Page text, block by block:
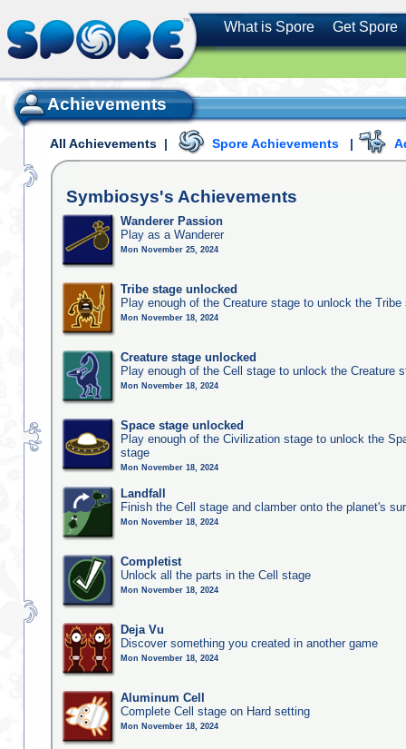
What is Spore Get Spore
Achievements
All Achievements | Spore Achievements |
Symbiosys's Achievements
Wanderer Passion
Play as a Wanderer
Mon November 25, 2024
Tribe stage unlocked
Play enough of the Creature stage to unlock the Tribe
Mon November 18, 2024
Creature stage unlocked
Play enough of the Cell stage to unlock the Creature
Mon November 18, 2024
Space stage unlocked
Play enough of the Civilization stage to unlock the
stage
Mon November 18, 2024
Landfall
Finish the Cell stage and clamber onto the planet's
Mon November 18, 2024
Completist
Unlock all the parts in the Cell stage
Mon November 18, 2024
Deja Vu
Discover something you created in another game
Mon November 18, 2024
Aluminum Cell
Complete Cell stage on Hard setting
Mon November 18, 2024